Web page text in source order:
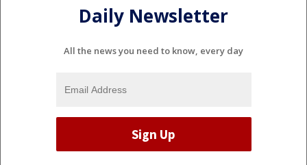
Daily Newsletter
All the news you need to know, every day